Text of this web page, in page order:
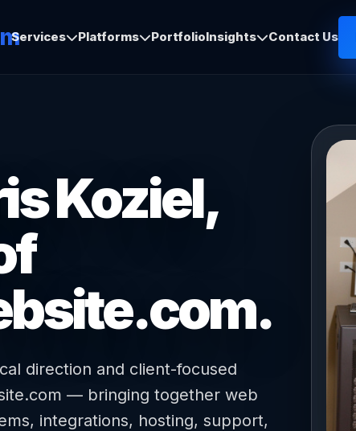
Services Platforms PortfolioInsights Contact Us
Koziel,
direction and client-focused
— bringing together web
integrations, hosting, support,